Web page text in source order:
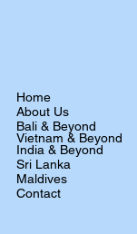
Home
About Us
Bali & Beyond
Vietnam & Beyond
India & Beyond
Sri Lanka
Maldives
Contact